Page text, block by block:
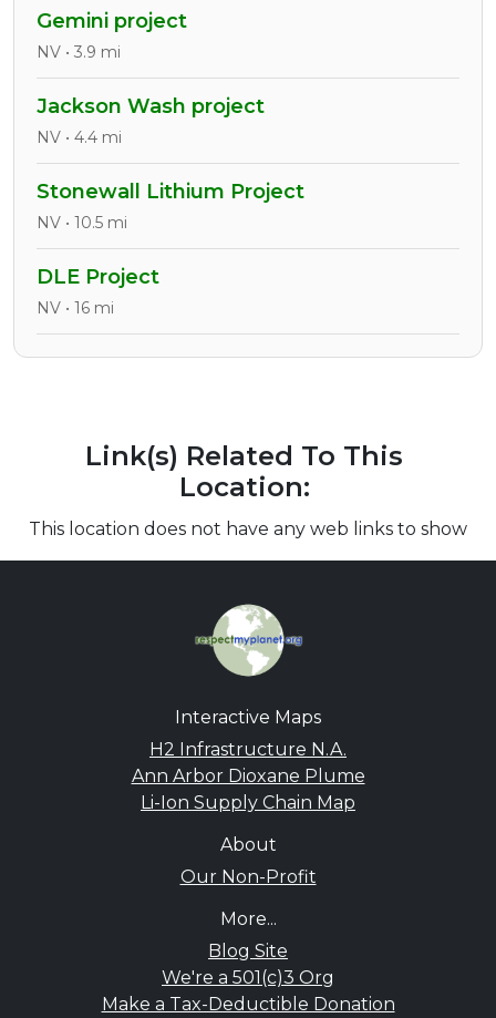
Gemini project
NV • 3.9 mi
Jackson Wash project
NV • 4.4 mi
Stonewall Lithium Project
NV • 10.5 mi
DLE Project
NV • 16 mi
Link(s) Related To This
Location:
This location does not have any web links to show
Interactive Maps
H2 Infrastructure N.A.
Ann Arbor Dioxane Plume
Li-Ion Supply Chain Map
About
Our Non-Profit
More...
Blog Site
We're a 501(c)3 Org
Make a Tax-Deductible Donation